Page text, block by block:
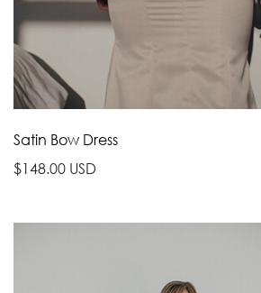
Satin Bow Dress
$148.00 USD